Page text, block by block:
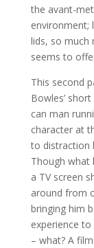
the avant-
environment;
lids, so much
seems to
This second
Bowles’
can man
character at
to distraction
Though what
a TV screen
around from
bringing him
experience
– what? A